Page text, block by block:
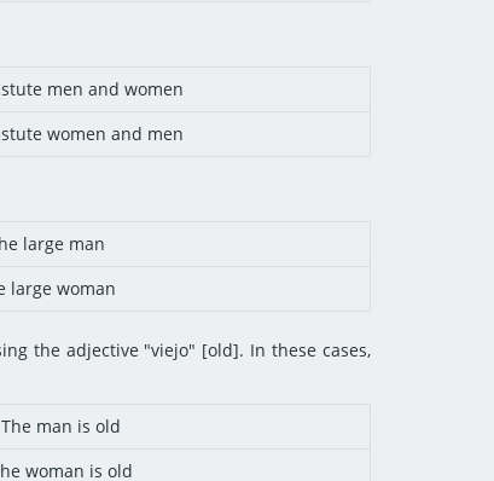
men and women
women and men
large man
large woman
the adjective "viejo" [old]. In these cases,
The man is old
woman is old